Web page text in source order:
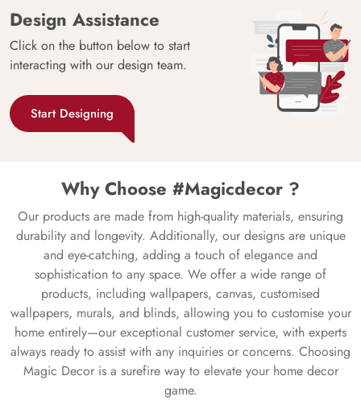
Design Assistance
Click on the button below to start
interacting with our design team.
Start Designing
Why Choose #Magicdecor ?
Our products are made from high-quality materials, ensuring
durability and longevity. Additionally, our designs are unique
and eye-catching, adding a touch of elegance and
sophistication to any space. We offer a wide range of
products, including wallpapers, canvas, customised
wallpapers, murals, and blinds, allowing you to customise your
home entirely—our exceptional customer service, with experts
always ready to assist with any inquiries or concerns. Choosing
Magic Decor is a surefire way to elevate your home decor
game.